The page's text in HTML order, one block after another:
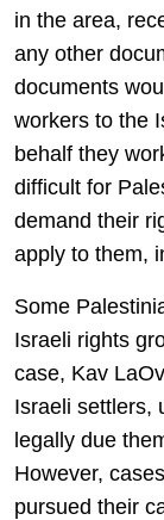
in the area,
any other
documents
workers to the
behalf they
difficult for
demand their
apply to them,
Some
Israeli rights
case, Kav
Israeli settlers,
legally due
However,
pursued their